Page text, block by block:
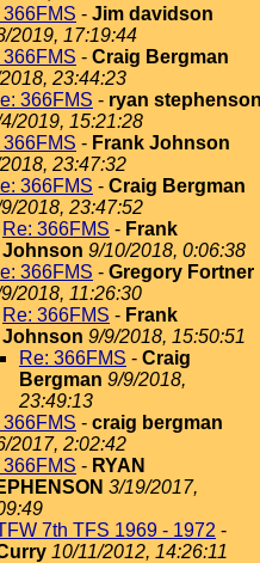
366FMS - Jim davidson
2019, 17:19:44
366FMS - Craig Bergman
23:44:23
366FMS - ryan
2019, 15:21:28
366FMS - Frank Johnson
23:47:32
366FMS - Craig Bergman
2018, 23:47:52
Re: 366FMS - Frank
Johnson 9/10/2018, 0:06:38
366FMS - Gregory Fortner
2018, 11:26:30
Re: 366FMS - Frank
Johnson 9/9/2018, 15:50:51
Re: 366FMS - Craig
Bergman 9/9/2018,
23:49:13
366FMS - craig bergman
2017, 2:02:42
366FMS - RYAN
3/19/2017,
7th TFS 1969 - 1972 -
10/11/2012, 14:26:11